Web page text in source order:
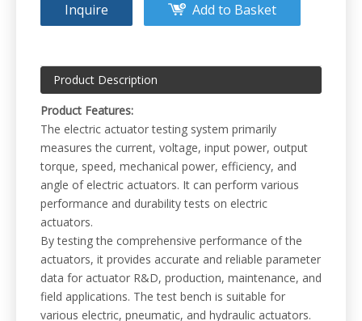
Inquire Add to Basket
Product Description
Product Features:
The electric actuator testing system primarily
measures the current, voltage, input power, output
torque, speed, mechanical power, efficiency, and
angle of electric actuators. It can perform various
performance and durability tests on electric
actuators.
By testing the comprehensive performance of the
actuators, it provides accurate and reliable parameter
data for actuator R&D, production, maintenance, and
field applications. The test bench is suitable for
various electric, pneumatic, and hydraulic actuators.